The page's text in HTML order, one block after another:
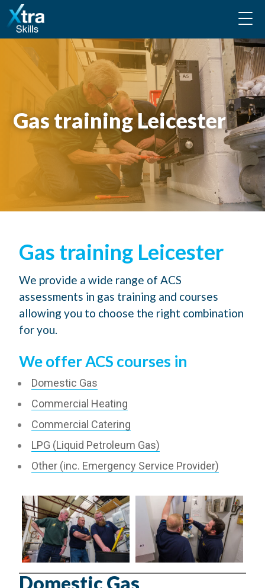
Gas training Leicester
Gas training Leicester
We provide a wide range of ACS
assessments in gas training and courses
allowing you to choose the right combination
for you.
We offer ACS courses in
Domestic Gas
Commercial Heating
Commercial Catering
LPG (Liquid Petroleum Gas)
Other (inc. Emergency Service Provider)
Domestic Gas